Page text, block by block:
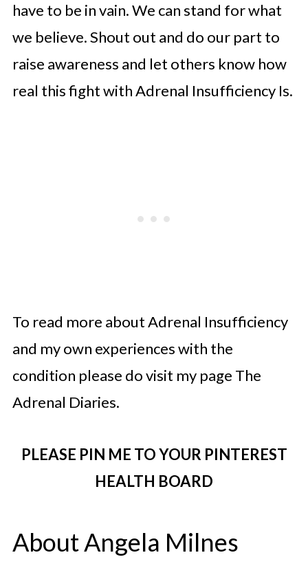
have to be in vain. We can stand for what
we believe. Shout out and do our part to
raise awareness and let others know how
real this fight with Adrenal Insufficiency Is.
To read more about Adrenal Insufficiency
and my own experiences with the
condition please do visit my page The
Adrenal Diaries.
PLEASE PIN ME TO YOUR PINTEREST
HEALTH BOARD
About Angela Milnes